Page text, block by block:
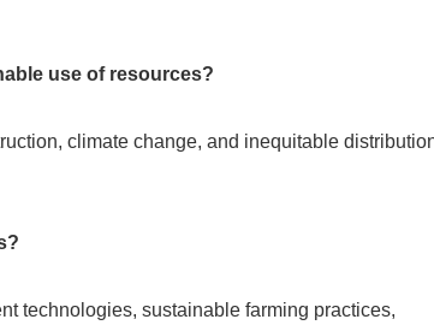
use of resources?
climate change, and inequitable
technologies, sustainable farming practices,